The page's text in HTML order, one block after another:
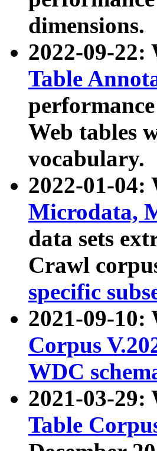
dimensions.
2022-09-22:
Table
Web tables
vocabulary.
2022-01-04:
Microdata,
data sets
Crawl
specific
2021-09-10:
Corpus
WDC
2021-03-29:
Table